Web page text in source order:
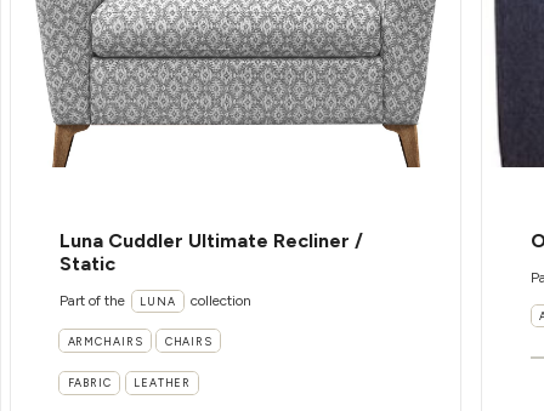
Luna Cuddler Ultimate Recliner /
Static
Part of the LUNA collection
ARMCHAIRS CHAIRS
FABRIC LEATHER